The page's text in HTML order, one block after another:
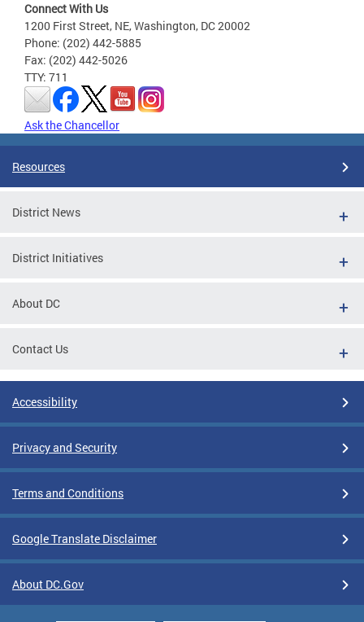
Connect With Us
1200 First Street, NE, Washington, DC 20002
Phone: (202) 442-5885
Fax: (202) 442-5026
TTY: 711
Ask the Chancellor
Resources
District News
District Initiatives
About DC
Contact Us
Accessibility
Privacy and Security
Terms and Conditions
Google Translate Disclaimer
About DC.Gov